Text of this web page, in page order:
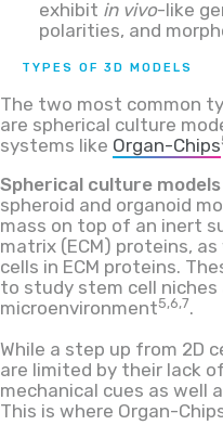
exhibit in vivo-like
polarities, and
TYPES OF 3D MODELS
The two most common
are spherical culture
systems like Organ-Chips
Spherical culture models
spheroid and organoid
mass on top of an inert
matrix (ECM) proteins,
cells in ECM proteins.
to study stem cell
microenvironment5,6,7.
While a step up from 2D
are limited by their lack
mechanical cues as well
This is where Organ-